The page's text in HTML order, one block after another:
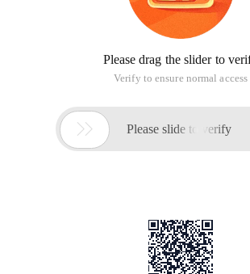
Please drag the slider to
Verify to ensure normal access
 Please slide to verify